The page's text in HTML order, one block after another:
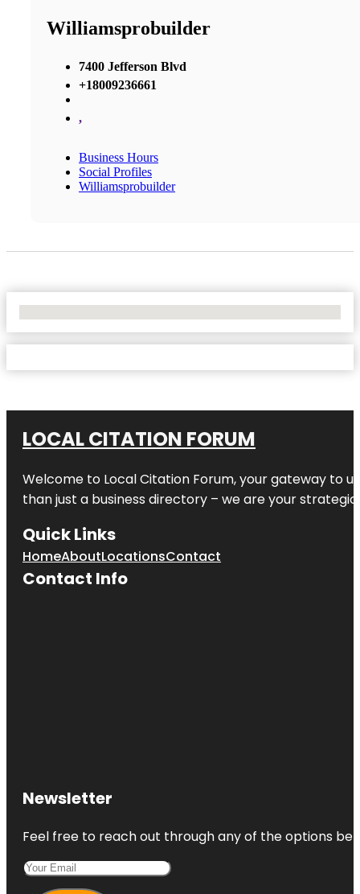
Williamsprobuilder
7400 Jefferson Blvd
+18009236661
,
Business Hours
Social Profiles
Williamsprobuilder
LOCAL CITATION FORUM
Welcome to Local Citation Forum, your gateway to
than just a business directory – we are your
Quick Links
HomeAboutLocationsContact
Contact Info
Newsletter
Feel free to reach out through any of the options